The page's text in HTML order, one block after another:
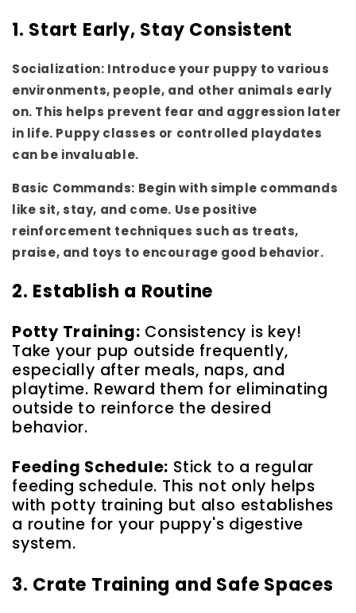
1. Start Early, Stay Consistent
Socialization: Introduce your puppy to various
environments, people, and other animals early
on. This helps prevent fear and aggression later
in life. Puppy classes or controlled playdates
can be invaluable.
Basic Commands: Begin with simple commands
like sit, stay, and come. Use positive
reinforcement techniques such as treats,
praise, and toys to encourage good behavior.
2. Establish a Routine
Potty Training: Consistency is key!
Take your pup outside frequently,
especially after meals, naps, and
playtime. Reward them for eliminating
outside to reinforce the desired
behavior.
Feeding Schedule: Stick to a regular
feeding schedule. This not only helps
with potty training but also establishes
a routine for your puppy's digestive
system.
3. Crate Training and Safe Spaces